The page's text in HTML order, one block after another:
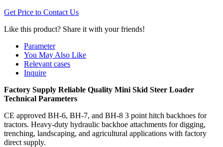
Get Price to Contact Us
Like this product? Share it with your friends!
Parameter
You May Also Like
Relevant cases
Inquire
Factory Supply Reliable Quality Mini Skid Steer Loader
Technical Parameters
CE approved BH-6, BH-7, and BH-8 3 point hitch backhoes for
tractors. Heavy-duty hydraulic backhoe attachments for digging,
trenching, landscaping, and agricultural applications with factory
direct supply.